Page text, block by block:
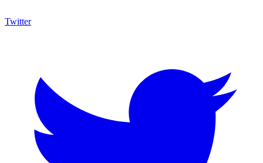
Twitter